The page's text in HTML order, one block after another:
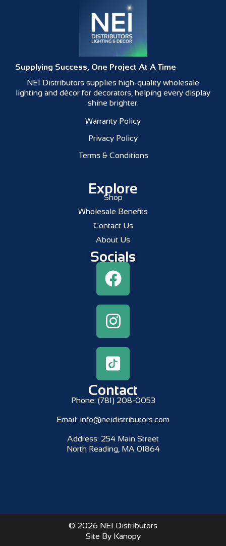
Supplying Success, One Project At A Time
NEI Distributors supplies high-quality wholesale
lighting and décor for decorators, helping every display
shine brighter.
Warranty Policy
Privacy Policy
Terms & Conditions
Explore
Shop
Wholesale Benefits
Contact Us
About Us
Socials
Contact
Phone: (781) 208-0053
Email: info@neidistributors.com
Address: 254 Main Street
North Reading, MA 01864
© 2026 NEI Distributors
Site By Kanopy